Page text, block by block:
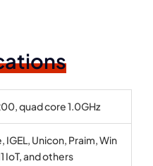
quad core 1.0GHz
IGEL, Unicon, Praim, Win
IoT, and others